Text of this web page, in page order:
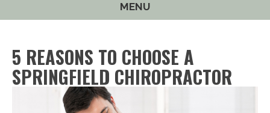
MENU
5 REASONS TO CHOOSE A
SPRINGFIELD CHIROPRACTOR